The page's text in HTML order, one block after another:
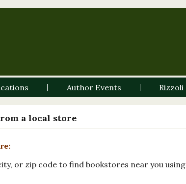
Author Events Rizzoli
a local store
or zip code to find bookstores near you using